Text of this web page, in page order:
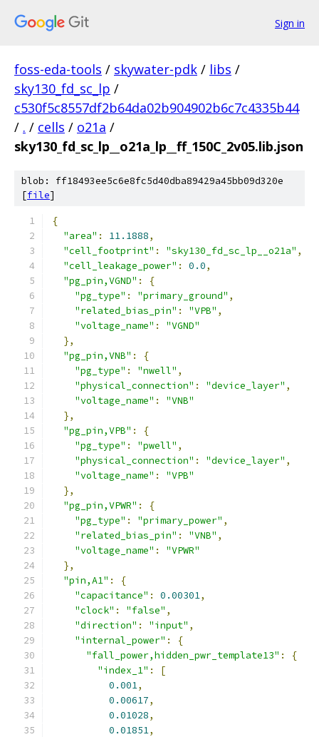
Sign in
foss-eda-tools / skywater-pdk / libs /
sky130_fd_sc_lp /
c530f5c8557df2b64da02b904902b6c7c4335b44
/ . / cells / o21a /
sky130_fd_sc_lp__o21a_lp__ff_150C_2v05.lib.json
blob: ff18493ee5c6e8fc5d40dba89429a45bb09d320e
[file]
{
"area" : 11.1888,
"cell_footprint" : "sky130_fd_sc_lp__o21a" ,
"cell_leakage_power" : 0.0,
"pg_pin,VGND" :
{
"pg_type" : "primary_ground" ,
"related_bias_pin" : "VPB" ,
"voltage_name" :
"VGND"
},
"pg_pin,VNB" :
{
"pg_type" : "nwell" ,
"physical_connection" : "device_layer" ,
"voltage_name" :
"VNB"
},
"pg_pin,VPB" :
{
"pg_type" : "pwell" ,
"physical_connection" : "device_layer" ,
"voltage_name" :
"VPB"
},
"pg_pin,VPWR" :
{
"pg_type" : "primary_power" ,
"related_bias_pin" : "VNB" ,
"voltage_name" :
"VPWR"
},
"pin,A1" :
{
"capacitance" : 0.00301,
"clock" : "false" ,
"direction" : "input" ,
"internal_power" :
{
"fall_power,hidden_pwr_template13" :
{
"index_1" :
[
0.001,
0.00617,
0.01028,
0.01851,